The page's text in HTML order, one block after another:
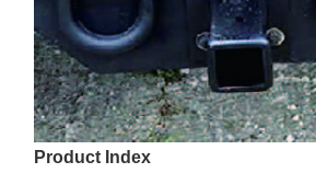
Product Index